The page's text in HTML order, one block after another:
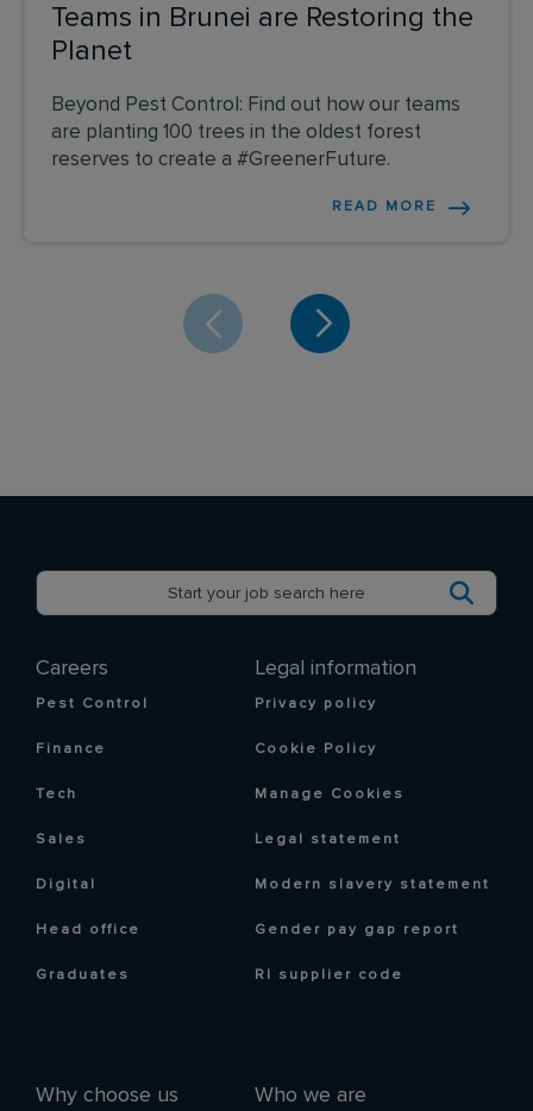
Teams in Brunei are Restoring the
Planet
Beyond Pest Control: Find out how our teams
are planting 100 trees in the oldest forest
reserves to create a #GreenerFuture.
READ MORE
Careers
Pest Control
Finance
Tech
Sales
Digital
Head office
Graduates
Why choose us Who we are
Legal information
Privacy policy
Cookie Policy
Manage Cookies
Legal statement
Modern slavery statement
Gender pay gap report
RI supplier code